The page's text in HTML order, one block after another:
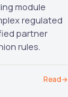
module
regulated
partner
rules.
Read→